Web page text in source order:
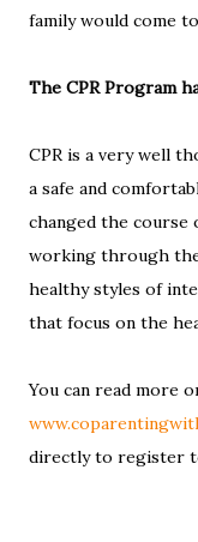
family would come
The CPR Program
CPR is a very well
a safe and
changed the
working through
healthy styles of
that focus on the
You can read more
directly to register